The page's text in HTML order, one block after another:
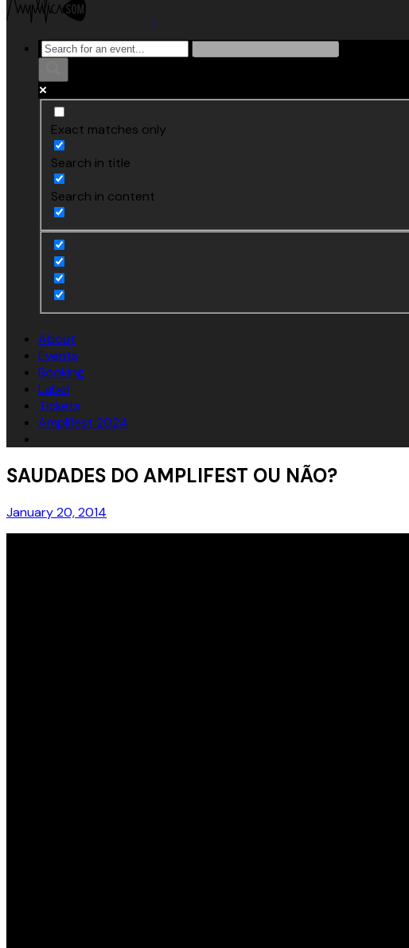
Exact matches only
Search in title
Search in content
About
Events
Booking
Label
Tickets
Amplifest 2024
SAUDADES DO AMPLIFEST OU NÃO?
January 20, 2014